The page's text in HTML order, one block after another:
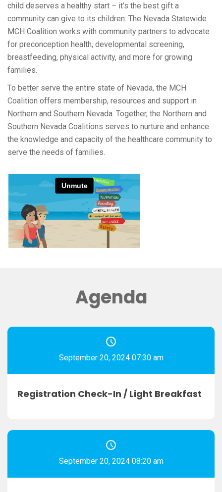
child deserves a healthy start – it’s the best gift a
community can give to its children. The Nevada Statewide
MCH Coalition works with community partners to advocate
for preconception health, developmental screening,
breastfeeding, physical activity, and more for growing
families.
To better serve the entire state of Nevada, the MCH
Coalition offers membership, resources and support in
Northern and Southern Nevada. Together, the Northern and
Southern Nevada Coalitions serves to nurture and enhance
the knowledge and capacity of the healthcare community to
serve the needs of families.
Agenda
September 20, 2024 07:30 am
Registration Check-In / Light Breakfast
September 20, 2024 08:20 am